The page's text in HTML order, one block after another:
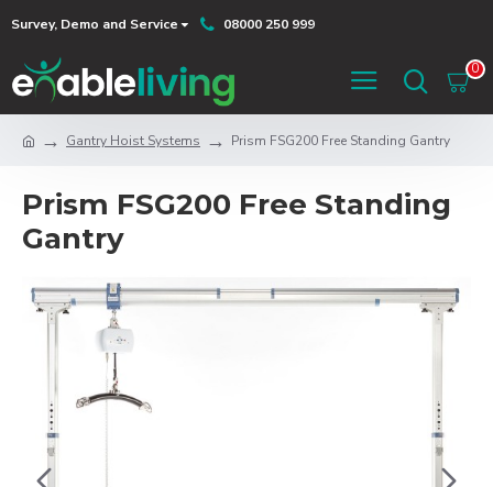
Survey, Demo and Service 08000 250 999
0
Gantry Hoist Systems Prism FSG200 Free Standing Gantry
Prism FSG200 Free Standing
Gantry